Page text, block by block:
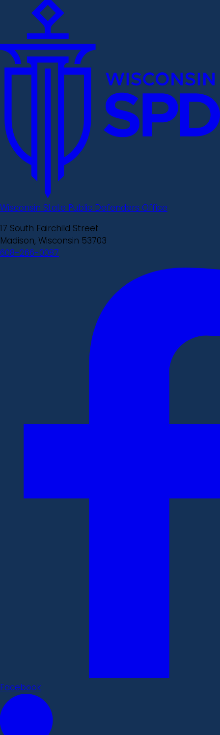
Wisconsin State Public Defenders Office
17 South Fairchild Street
Madison, Wisconsin 53703
608-266-0087
Facebook